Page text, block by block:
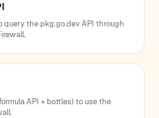
query the pkg.go.dev API through
API + bottles) to use the